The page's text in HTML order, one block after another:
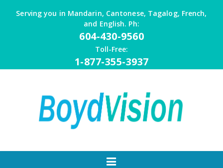
Serving you in Mandarin, Cantonese, Tagalog, French,
and English. Ph:
604-430-9560
Toll-Free:
1-877-355-3937